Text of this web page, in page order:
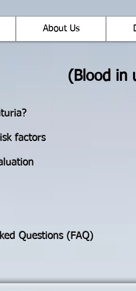
About Us
(Blood in
factors
Questions (FAQ)